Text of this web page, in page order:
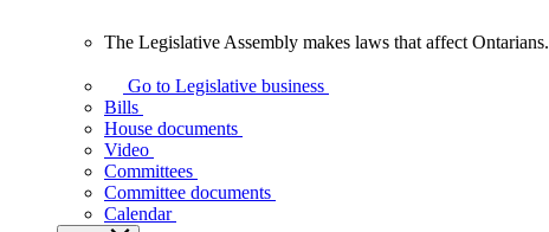
Legislative
Assembly
makes
laws
affect
Ontarians.
The Legislative Assembly makes laws that affect Ontarians.
Go to Legislative business
Bills
House documents
Video
Committees
Committee documents
Calendar